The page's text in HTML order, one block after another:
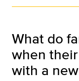
What do
when
with a